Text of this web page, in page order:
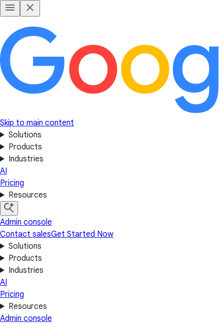
Skip to main content
Solutions
Products
Industries
AI
Pricing
Resources
Admin console
Contact salesGet Started Now
Solutions
Products
Industries
AI
Pricing
Resources
Admin console